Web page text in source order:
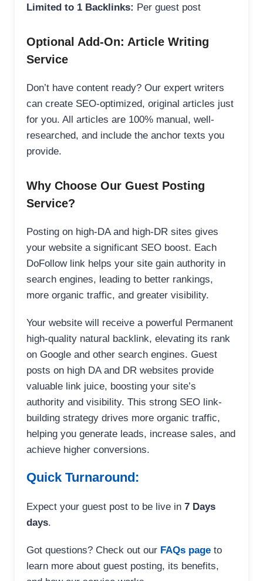
Limited to 1 Backlinks: Per guest post
Optional Add-On: Article Writing
Service
Don’t have content ready? Our expert writers
can create SEO-optimized, original articles just
for you. All articles are 100% manual, well-
researched, and include the anchor texts you
provide.
Why Choose Our Guest Posting
Service?
Posting on high-DA and high-DR sites gives
your website a significant SEO boost. Each
DoFollow link helps your site gain authority in
search engines, leading to better rankings,
more organic traffic, and greater visibility.
Your website will receive a powerful Permanent
high-quality natural backlink, elevating its rank
on Google and other search engines. Guest
posts on high DA and DR websites provide
valuable link juice, boosting your site’s
authority and visibility. This strong SEO link-
building strategy drives more organic traffic,
helping you generate leads, increase sales, and
achieve higher conversions.
Quick Turnaround:
Expect your guest post to be live in 7 Days
days.
Got questions? Check out our FAQs page to
learn more about guest posting, its benefits,